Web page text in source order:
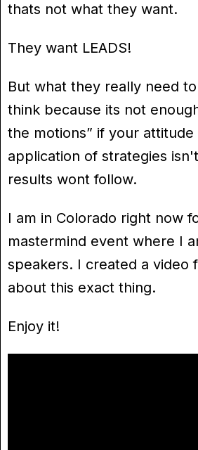
thats not what they want.
They want LEADS!
But what they really need
think because its not
the motions” if your
application of strategies
results wont follow.
I am in Colorado right now
mastermind event where I
speakers. I created a video
about this exact thing.
Enjoy it!